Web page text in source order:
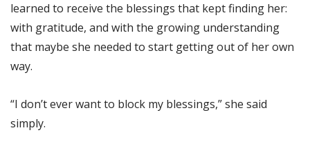
learned to receive the blessings that kept finding her:
with gratitude, and with the growing understanding
that maybe she needed to start getting out of her own
way.
“I don’t ever want to block my blessings,” she said
simply.